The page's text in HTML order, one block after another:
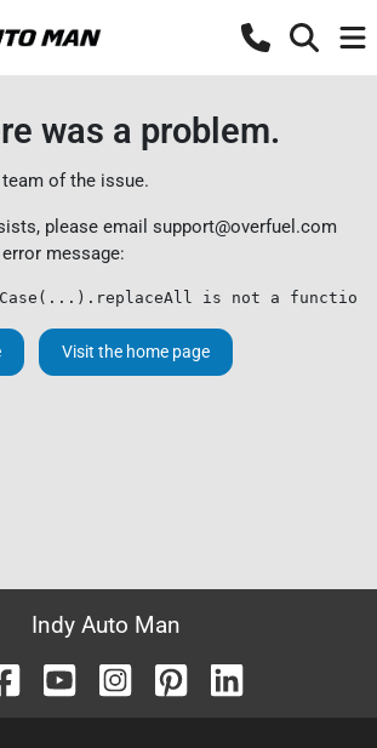
was a problem.
of the issue.
please email support@overfuel.com
message:
is not a function
Visit the home page
Indy Auto Man